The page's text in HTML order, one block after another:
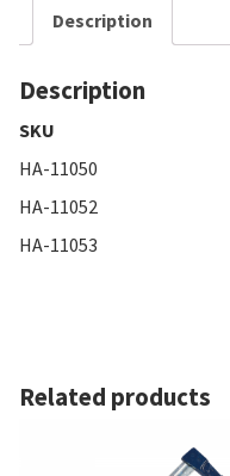
Description
Description
SKU
HA-11050
HA-11052
HA-11053
Related products